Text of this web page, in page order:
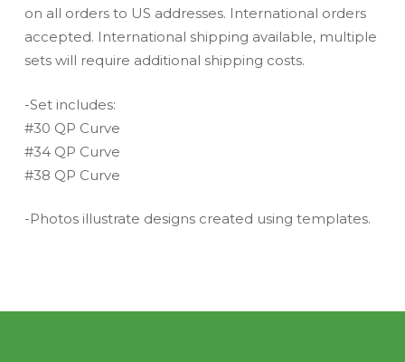
on all orders to US addresses. International orders
accepted. International shipping available, multiple
sets will require additional shipping costs.
-Set includes:
#30 QP Curve
#34 QP Curve
#38 QP Curve
-Photos illustrate designs created using templates.